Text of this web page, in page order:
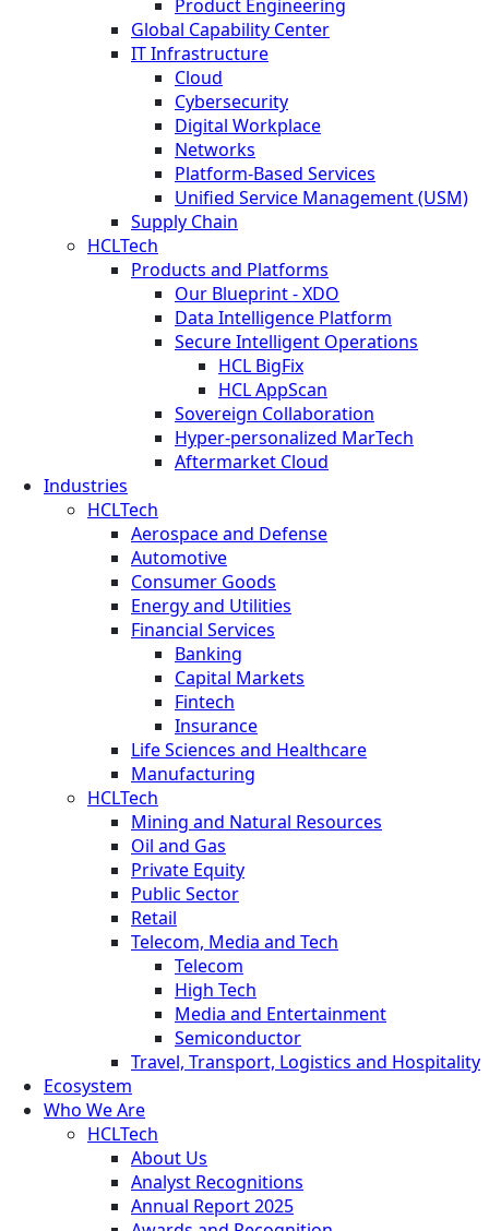
Product Engineering
Global Capability Center
IT Infrastructure
Cloud
Cybersecurity
Digital Workplace
Networks
Platform-Based Services
Unified Service Management (USM)
Supply Chain
HCLTech
Products and Platforms
Our Blueprint - XDO
Data Intelligence Platform
Secure Intelligent Operations
HCL BigFix
HCL AppScan
Sovereign Collaboration
Hyper-personalized MarTech
Aftermarket Cloud
Industries
HCLTech
Aerospace and Defense
Automotive
Consumer Goods
Energy and Utilities
Financial Services
Banking
Capital Markets
Fintech
Insurance
Life Sciences and Healthcare
Manufacturing
HCLTech
Mining and Natural Resources
Oil and Gas
Private Equity
Public Sector
Retail
Telecom, Media and Tech
Telecom
High Tech
Media and Entertainment
Semiconductor
Travel, Transport, Logistics and Hospitality
Ecosystem
Who We Are
HCLTech
About Us
Analyst Recognitions
Annual Report 2025